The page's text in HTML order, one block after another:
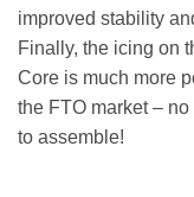
improved stability
Finally, the icing on
Core is much more
the FTO market –
to assemble!